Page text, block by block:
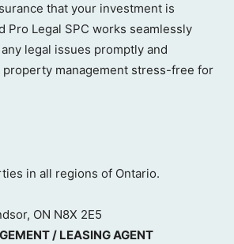
that your investment is
Pro Legal SPC works seamlessly
legal issues promptly and
management stress-free for
in all regions of Ontario.
ON N8X 2E5
/ LEASING AGENT